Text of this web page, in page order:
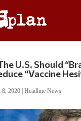
U.S. Should
“Vaccine
8, 2020| Headline News